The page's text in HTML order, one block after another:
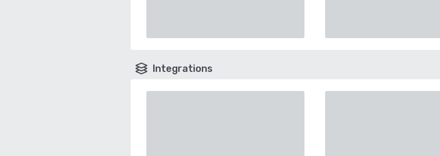
Integrations